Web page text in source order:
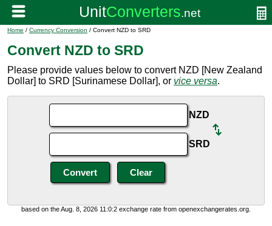
Home / Currency Conversion / Convert NZD to SRD
Convert NZD to SRD
Please provide values below to convert NZD [New Zealand
Dollar] to SRD [Surinamese Dollar], or vice versa.
NZD
SRD
based on the Aug. 8, 2026 11:0:2 exchange rate from openexchangerates.org.